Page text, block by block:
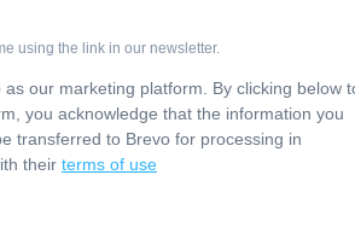
using the link in our newsletter.
as our marketing platform. By clicking below
you acknowledge that the information you
transferred to Brevo for processing in
their terms of use